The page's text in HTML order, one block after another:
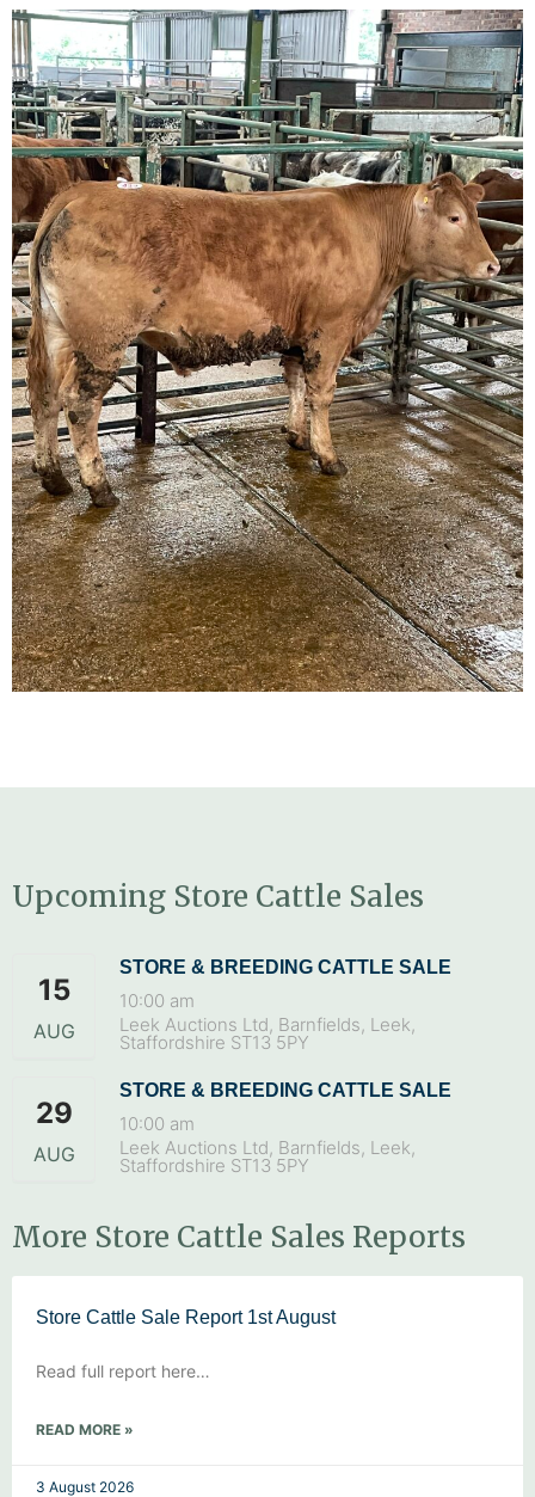
Upcoming Store Cattle Sales
15
AUG
STORE & BREEDING CATTLE SALE
10:00 am
Leek Auctions Ltd, Barnfields, Leek,
Staffordshire ST13 5PY
29
AUG
STORE & BREEDING CATTLE SALE
10:00 am
Leek Auctions Ltd, Barnfields, Leek,
Staffordshire ST13 5PY
More Store Cattle Sales Reports
Store Cattle Sale Report 1st August
Read full report here…
READ MORE »
3 August 2026